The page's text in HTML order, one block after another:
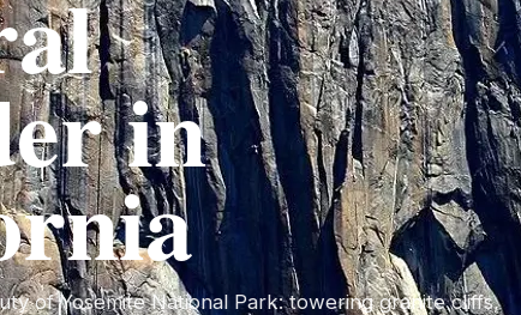
in
of Yosemite National Park: towering granite cliffs,